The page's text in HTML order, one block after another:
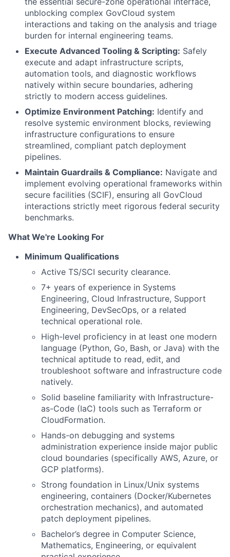
unblocking complex GovCloud system
interactions and taking on the analysis and triage
burden for internal engineering teams.
Execute Advanced Tooling & Scripting: Safely
execute and adapt infrastructure scripts,
automation tools, and diagnostic workflows
natively within secure boundaries, adhering
strictly to modern access guidelines.
Optimize Environment Patching: Identify and
resolve systemic environment blocks, reviewing
infrastructure configurations to ensure
streamlined, compliant patch deployment
pipelines.
Maintain Guardrails & Compliance: Navigate and
implement evolving operational frameworks within
secure facilities (SCIF), ensuring all GovCloud
interactions strictly meet rigorous federal security
benchmarks.
What We're Looking For
Minimum Qualifications
Active TS/SCI security clearance.
7+ years of experience in Systems
Engineering, Cloud Infrastructure, Support
Engineering, DevSecOps, or a related
technical operational role.
High-level proficiency in at least one modern
language (Python, Go, Bash, or Java) with the
technical aptitude to read, edit, and
troubleshoot software and infrastructure code
natively.
Solid baseline familiarity with Infrastructure-
as-Code (IaC) tools such as Terraform or
CloudFormation.
Hands-on debugging and systems
administration experience inside major public
cloud boundaries (specifically AWS, Azure, or
GCP platforms).
Strong foundation in Linux/Unix systems
engineering, containers (Docker/Kubernetes
orchestration mechanics), and automated
patch deployment pipelines.
Bachelor’s degree in Computer Science,
Mathematics, Engineering, or equivalent